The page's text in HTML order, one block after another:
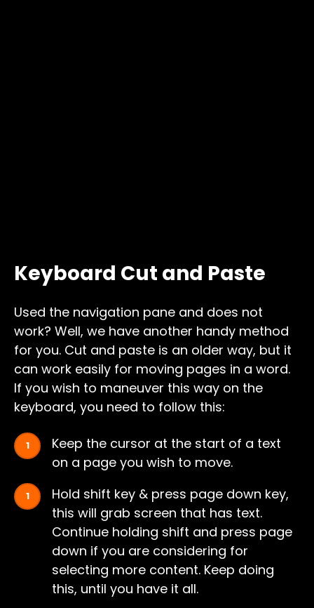
Keyboard Cut and Paste
Used the navigation pane and does not
work? Well, we have another handy method
for you. Cut and paste is an older way, but it
can work easily for moving pages in a word.
If you wish to maneuver this way on the
keyboard, you need to follow this:
Keep the cursor at the start of a text
on a page you wish to move.
Hold shift key & press page down key,
this will grab screen that has text.
Continue holding shift and press page
down if you are considering for
selecting more content. Keep doing
this, until you have it all.